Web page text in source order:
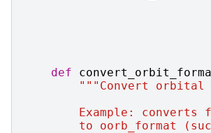
def
"""Convert orbital
Example: converts
to oorb_format